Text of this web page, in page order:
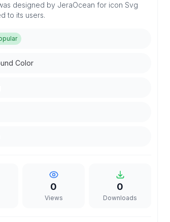
designed by JeraOcean for icon Svg
to its users.
Color
0
Views
0
Downloads